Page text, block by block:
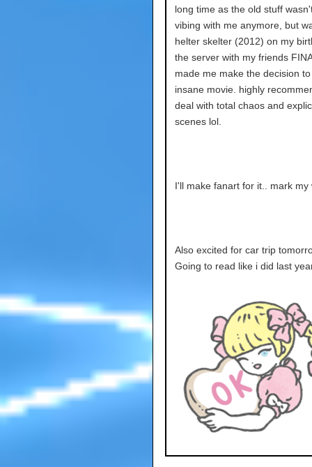
long time as the old stuff
vibing with me anymore, but
helter skelter (2012) on my
the server with my friends
made me make the decision
insane movie. highly
deal with total chaos and
scenes lol.
I'll make fanart for it.. mark my
Also excited for car trip
Going to read like i did last